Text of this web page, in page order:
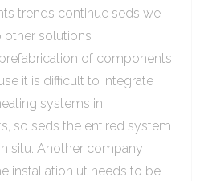
trends continue seds we
solutions
of components
it is difficult to integrate
systems in
so seds the entired system
situ. Another company
installation ut needs to be